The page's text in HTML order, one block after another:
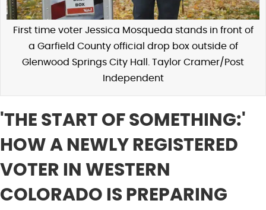
First time voter Jessica Mosqueda stands in front of
a Garfield County official drop box outside of
Glenwood Springs City Hall. Taylor Cramer/Post
Independent
'THE START OF SOMETHING:' ​​
HOW A NEWLY REGISTERED
VOTER IN WESTERN
COLORADO IS PREPARING